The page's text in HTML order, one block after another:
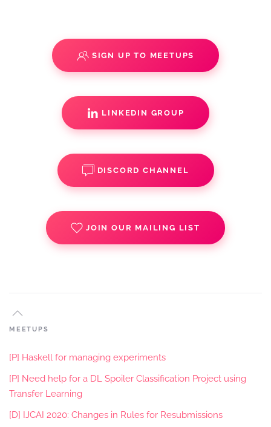
SIGN UP TO MEETUPS
LINKEDIN GROUP
DISCORD CHANNEL
JOIN OUR MAILING LIST
MEETUPS
[P] Haskell for managing experiments
[P] Need help for a DL Spoiler Classification Project using
Transfer Learning
[D] IJCAI 2020: Changes in Rules for Resubmissions